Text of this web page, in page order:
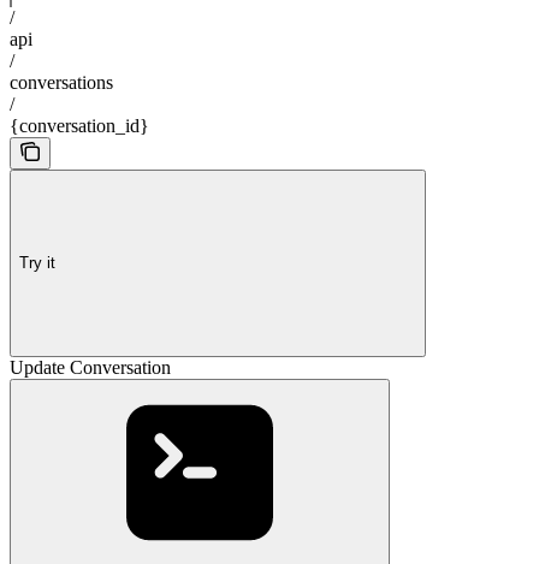
/
api
/
conversations
/
{conversation_id}
Try it
Update Conversation